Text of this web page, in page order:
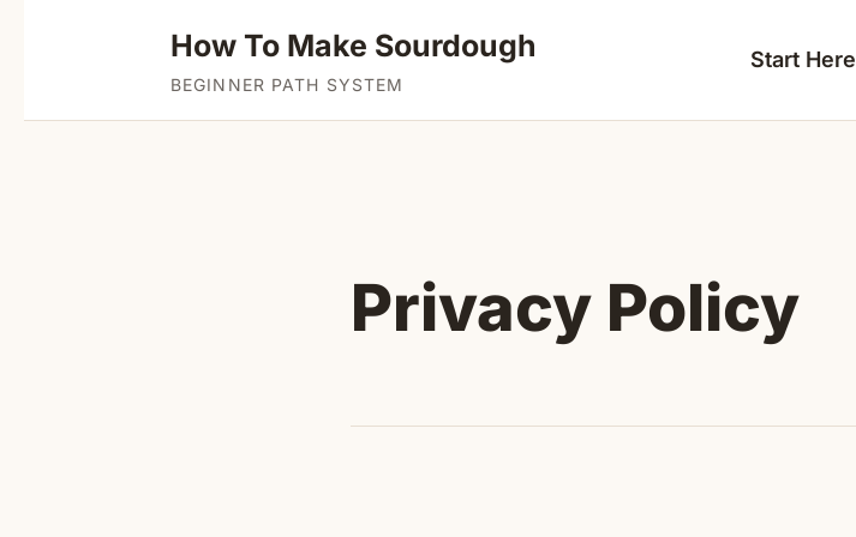
How To Make Sourdough
BEGINNER PATH SYSTEM
Start Here
Privacy Policy